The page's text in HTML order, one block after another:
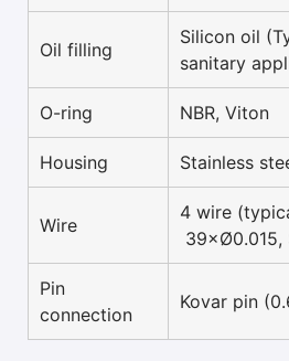
Oil filling
Silicon oil
sanitary
O-ring NBR, Viton
Housing Stainless
Wire
4 wire
39×Ø0.015,
Pin
connection
Kovar pin